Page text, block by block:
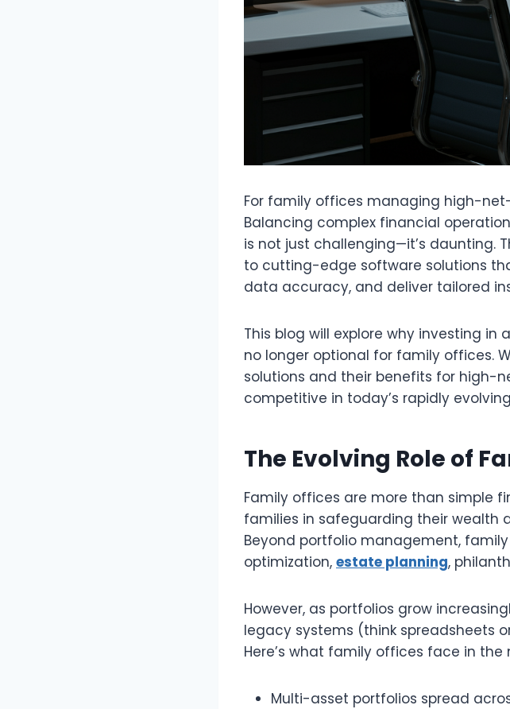
For family offices managing high-
Balancing complex financial
is not just challenging—it’s daunting.
to cutting-edge software solutions
data accuracy, and deliver tailored
This blog will explore why investing in
no longer optional for family offices.
solutions and their benefits for high-
competitive in today’s rapidly
The Evolving Role of
Family offices are more than simple
families in safeguarding their wealth
Beyond portfolio management,
optimization, estate planning,
However, as portfolios grow
legacy systems (think spreadsheets
Here’s what family offices face in the
Multi-asset portfolios spread